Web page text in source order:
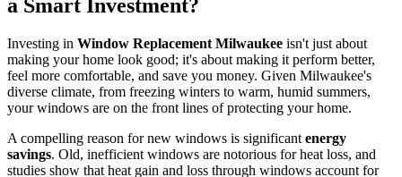
a Smart Investment?
Investing inWindow Replacement Milwaukeeisn't just about
making your home look good; it's about making it perform better,
diverse climate, from freezing winters to warm, humid summers,
your windows are on the front lines of protecting your home.